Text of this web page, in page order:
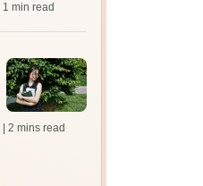
| 1 min read
| 2 mins read